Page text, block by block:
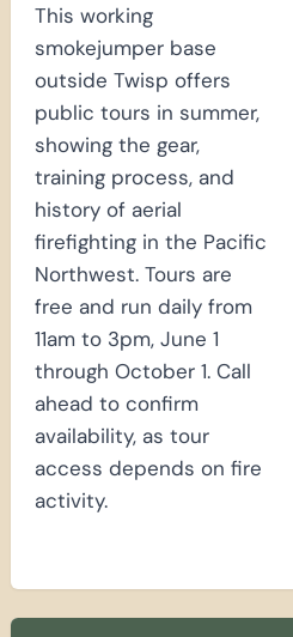
This working
smokejumper base
outside Twisp offers
public tours in summer,
showing the gear,
training process, and
history of aerial
firefighting in the Pacific
Northwest. Tours are
free and run daily from
11am to 3pm, June 1
through October 1. Call
ahead to confirm
availability, as tour
access depends on fire
activity.